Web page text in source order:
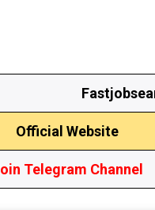
Official Website
Telegram Channel